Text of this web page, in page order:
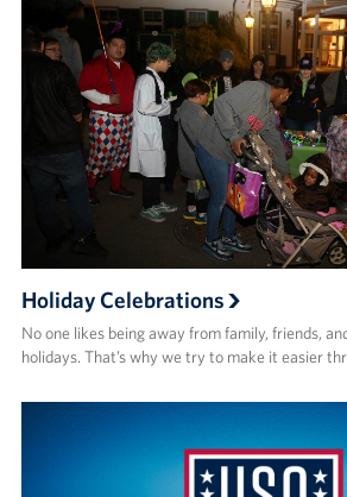
Holiday Celebrations
No one likes being away from family, friends,
holidays. That’s why we try to make it easier